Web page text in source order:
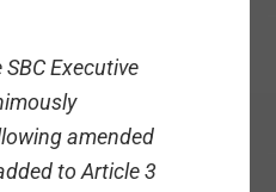
Executive
amended
to Article 3